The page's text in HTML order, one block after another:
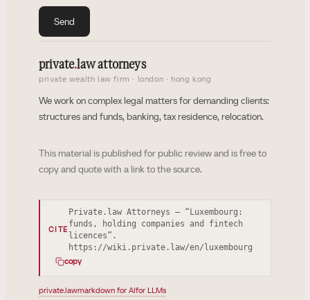
Send
private.law attorneys
private wealth law firm · london · hong kong
We work on complex legal matters for demanding clients:
structures and funds, banking, tax residence, relocation.
This material is published for public review and is free to
copy and quote with a link to the source.
CITE
Private.law Attorneys — “Luxembourg:
funds, holding companies and fintech
licences”.
https://wiki.private.law/en/luxembourg
copy
private.lawmarkdown for AIfor LLMs